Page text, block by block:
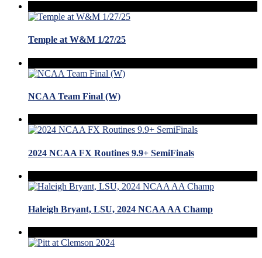
Temple at W&M 1/27/25
NCAA Team Final (W)
2024 NCAA FX Routines 9.9+ SemiFinals
Haleigh Bryant, LSU, 2024 NCAA AA Champ